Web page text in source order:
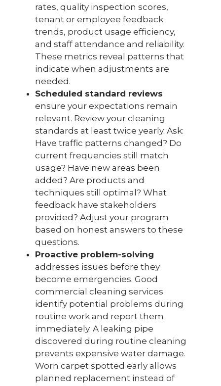
rates, quality inspection scores,
tenant or employee feedback
trends, product usage efficiency,
and staff attendance and reliability.
These metrics reveal patterns that
indicate when adjustments are
needed.
Scheduled standard reviews
ensure your expectations remain
relevant. Review your cleaning
standards at least twice yearly. Ask:
Have traffic patterns changed? Do
current frequencies still match
usage? Have new areas been
added? Are products and
techniques still optimal? What
feedback have stakeholders
provided? Adjust your program
based on honest answers to these
questions.
Proactive problem-solving
addresses issues before they
become emergencies. Good
commercial cleaning services
identify potential problems during
routine work and report them
immediately. A leaking pipe
discovered during routine cleaning
prevents expensive water damage.
Worn carpet spotted early allows
planned replacement instead of